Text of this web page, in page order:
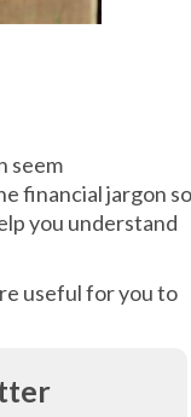
seem
financial jargon so
you understand
useful for you to